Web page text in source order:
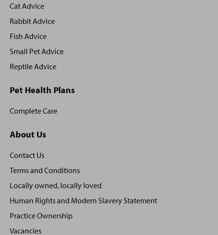
Cat Advice
Rabbit Advice
Fish Advice
Small Pet Advice
Reptile Advice
Pet Health Plans
Complete Care
About Us
Contact Us
Terms and Conditions
Locally owned, locally loved
Human Rights and Modern Slavery Statement
Practice Ownership
Vacancies